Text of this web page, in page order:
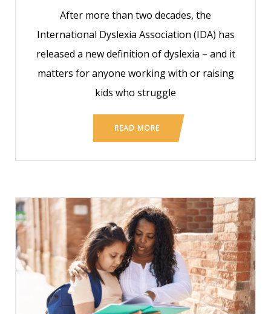
After more than two decades, the
International Dyslexia Association (IDA) has
released a new definition of dyslexia – and it
matters for anyone working with or raising
kids who struggle
READ MORE